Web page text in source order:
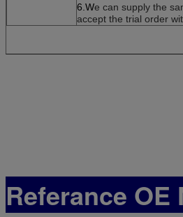
6.We can supply the
accept the trial order
Referance OE